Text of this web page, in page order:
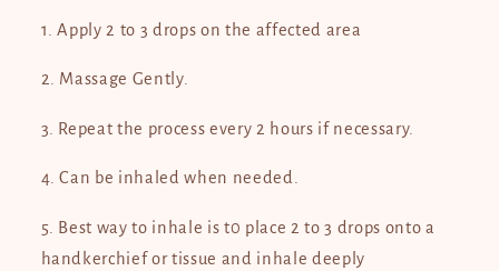
1. Apply 2 to 3 drops on the affected area
2. Massage Gently.
3. Repeat the process every 2 hours if necessary.
4. Can be inhaled when needed.
5. Best way to inhale is t0 place 2 to 3 drops onto a
handkerchief or tissue and inhale deeply